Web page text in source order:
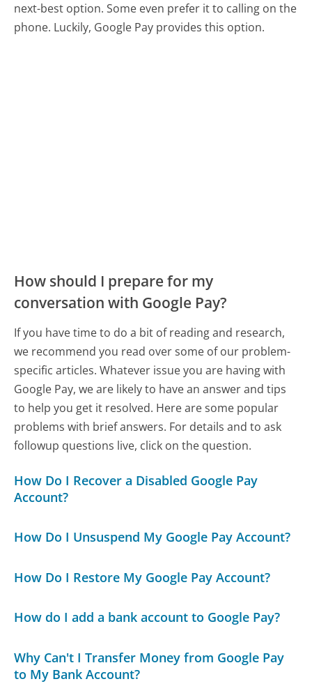
next-best option. Some even prefer it to calling on the
phone. Luckily, Google Pay provides this option.
How should I prepare for my
conversation with Google Pay?
If you have time to do a bit of reading and research,
we recommend you read over some of our problem-
specific articles. Whatever issue you are having with
Google Pay, we are likely to have an answer and tips
to help you get it resolved. Here are some popular
problems with brief answers. For details and to ask
followup questions live, click on the question.
How Do I Recover a Disabled Google Pay
Account?
How Do I Unsuspend My Google Pay Account?
How Do I Restore My Google Pay Account?
How do I add a bank account to Google Pay?
Why Can't I Transfer Money from Google Pay
to My Bank Account?